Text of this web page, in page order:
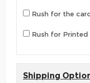
Rush for the
Rush for Printed
Shipping